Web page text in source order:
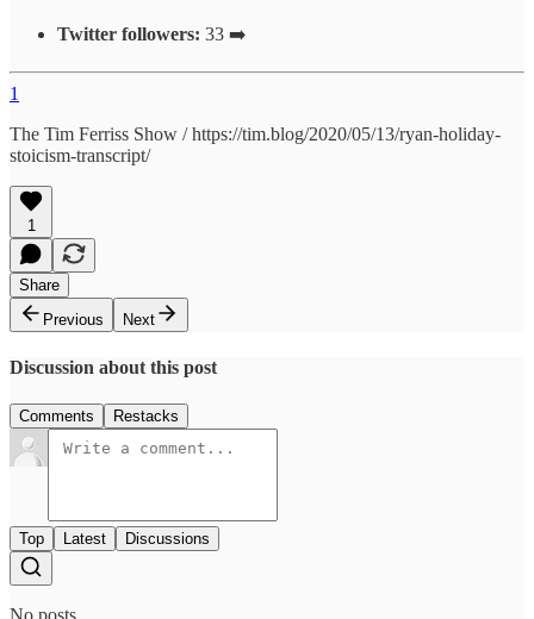
Twitter followers: 33 ➡️
1
The Tim Ferriss Show / https://tim.blog/2020/05/13/ryan-holiday-
stoicism-transcript/
1
Share
Previous
Next
Discussion about this post
Comments Restacks
Top Latest Discussions